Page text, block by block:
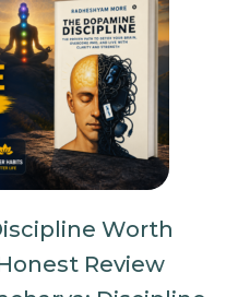
Worth
Review